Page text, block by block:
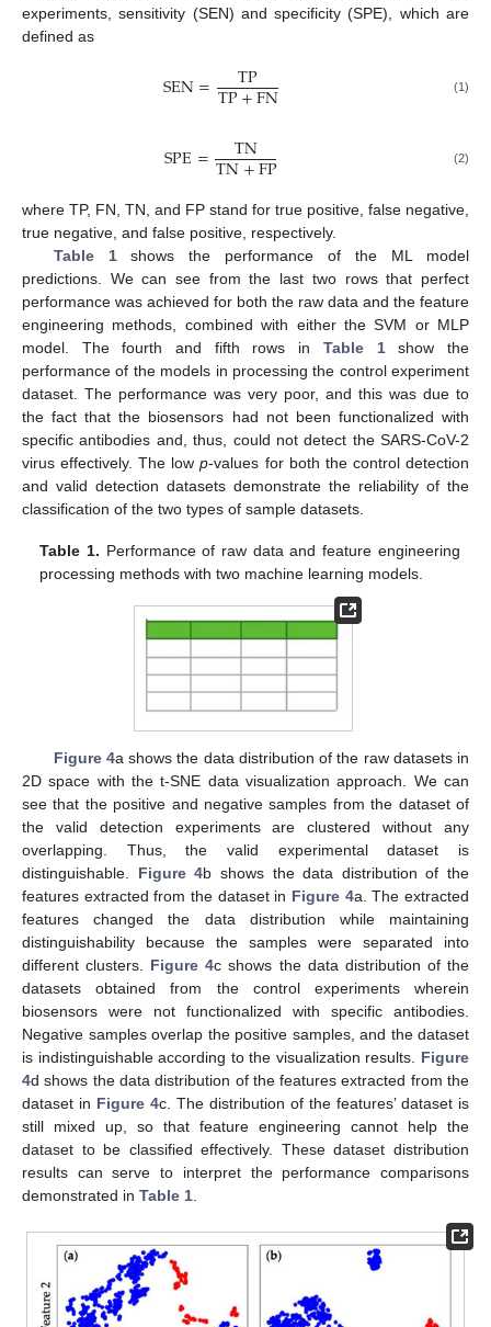
experiments, sensitivity (SEN) and specificity (SPE), which are
defined as
SEN= TP
TP+FN (1)
SPE= TN
TN+FP (2)
where TP, FN, TN, and FP stand for true positive, false negative,
true negative, and false positive, respectively.
Table 1shows the performance of the ML model
predictions. We can see from the last two rows that perfect
performance was achieved for both the raw data and the feature
engineering methods, combined with either the SVM or MLP
model. The fourth and fifth rows in Table 1show the
performance of the models in processing the control experiment
dataset. The performance was very poor, and this was due to
the fact that the biosensors had not been functionalized with
specific antibodies and, thus, could not detect the SARS-CoV-2
virus effectively. The lowp-values for both the control detection
and valid detection datasets demonstrate the reliability of the
classification of the two types of sample datasets.
Table 1. Performance of raw data and feature engineering
processing methods with two machine learning models.
Figure 4a shows the data distribution of the raw datasets in
2D space with the t-SNE data visualization approach. We can
see that the positive and negative samples from the dataset of
the valid detection experiments are clustered without any
overlapping. Thus, the valid experimental dataset is
distinguishable. Figure 4b shows the data distribution of the
features extracted from the dataset in Figure 4a. The extracted
features changed the data distribution while maintaining
distinguishability because the samples were separated into
different clusters. Figure 4c shows the data distribution of the
datasets obtained from the control experiments wherein
biosensors were not functionalized with specific antibodies.
Negative samples overlap the positive samples, and the dataset
is indistinguishable according to the visualization results. Figure
4d shows the data distribution of the features extracted from the
dataset in Figure 4c. The distribution of the features’ dataset is
still mixed up, so that feature engineering cannot help the
dataset to be classified effectively. These dataset distribution
results can serve to interpret the performance comparisons
demonstrated in Table 1
13. May
14. May
15. May
16. May
17. May
18. May
19. May
20. May
21. May
23. May
24. May
25. May
26. May
27. May
28. May
29. May
30. May
31. May
2. Jun
3. Jun
4. Jun
5. Jun
6. Jun
7. Jun
8. Jun
9. Jun
10. Jun
12. Jun
13. Jun
14. Jun
15. Jun
16. Jun
17. Jun
18. Jun
19. Jun
20. Jun
22. Jun
23. Jun
24. Jun
25. Jun
26. Jun
27. Jun
28. Jun
29. Jun
30. Jun
2. Jul
3. Jul
4. Jul
5. Jul
6. Jul
7. Jul
8. Jul
9. Jul
10. Jul
12. Jul
13. Jul
14. Jul
15. Jul
16. Jul
17. Jul
18. Jul
19. Jul
20. Jul
22. Jul
23. Jul
24. Jul
25. Jul
26. Jul
27. Jul
28. Jul
29. Jul
30. Jul
1. Aug
2. Aug
3. Aug
4. Aug
5. Aug
6. Aug
7. Aug
8. Aug
9. Aug